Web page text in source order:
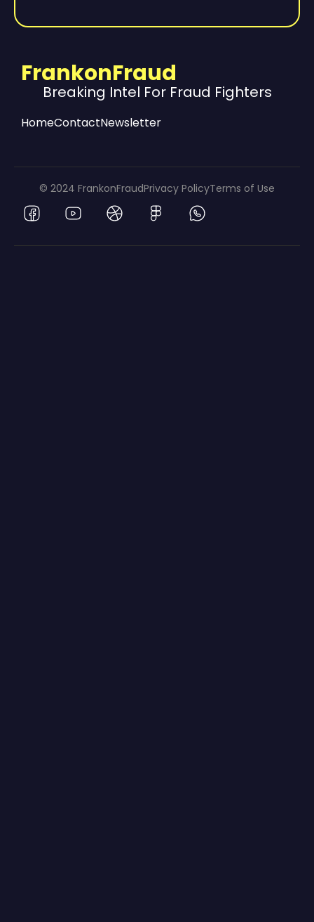
FrankonFraud
Breaking Intel For Fraud Fighters
HomeContactNewsletter
© 2024 FrankonFraudPrivacy PolicyTerms of Use